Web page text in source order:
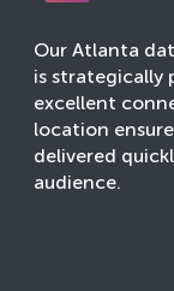
Our Atlanta
is strategically
excellent
location
delivered
audience.